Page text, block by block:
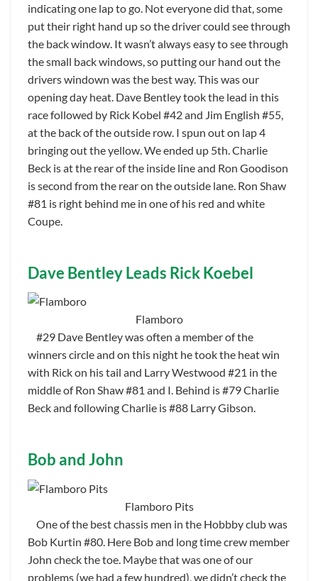
indicating one lap to go. Not everyone did that, some
put their right hand up so the driver could see through
the back window. It wasn’t always easy to see through
the small back windows, so putting our hand out the
drivers windown was the best way. This was our
opening day heat. Dave Bentley took the lead in this
race followed by Rick Kobel #42 and Jim English #55,
at the back of the outside row. I spun out on lap 4
bringing out the yellow. We ended up 5th. Charlie
Beck is at the rear of the inside line and Ron Goodison
is second from the rear on the outside lane. Ron Shaw
#81 is right behind me in one of his red and white
Coupe.
Dave Bentley Leads Rick Koebel
Flamboro
#29 Dave Bentley was often a member of the
winners circle and on this night he took the heat win
with Rick on his tail and Larry Westwood #21 in the
middle of Ron Shaw #81 and I. Behind is #79 Charlie
Beck and following Charlie is #88 Larry Gibson.
Bob and John
Flamboro Pits
One of the best chassis men in the Hobbby club was
Bob Kurtin #80. Here Bob and long time crew member
John check the toe. Maybe that was one of our
problems (we had a few hundred), we didn’t check the